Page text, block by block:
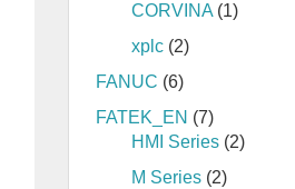
CORVINA (1)
xplc (2)
FANUC (6)
FATEK_EN (7)
HMI Series (2)
M Series (2)